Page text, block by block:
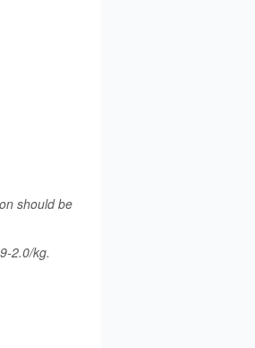
should be
2.0/kg.